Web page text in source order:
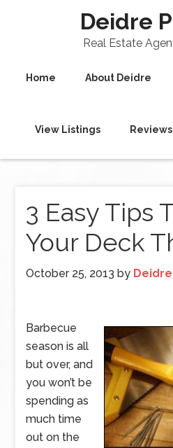
Deidre
Real Estate
Home About Deidre
View Listings Reviews
3 Easy Tips
Your Deck
October 25, 2013 by
Barbecue
season is all
but over, and
you won’t be
spending as
much time
out on the